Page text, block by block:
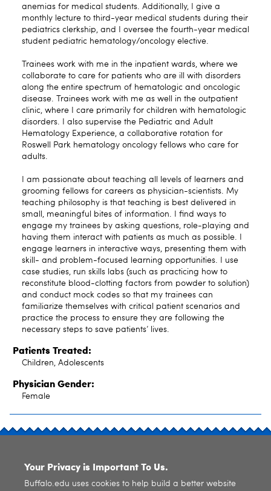
anemias for medical students. Additionally, I give a
monthly lecture to third-year medical students during their
pediatrics clerkship, and I oversee the fourth-year medical
student pediatric hematology/oncology elective.
Trainees work with me in the inpatient wards, where we
collaborate to care for patients who are ill with disorders
along the entire spectrum of hematologic and oncologic
disease. Trainees work with me as well in the outpatient
clinic, where I care primarily for children with hematologic
disorders. I also supervise the Pediatric and Adult
Hematology Experience, a collaborative rotation for
Roswell Park hematology oncology fellows who care for
adults.
I am passionate about teaching all levels of learners and
grooming fellows for careers as physician-scientists. My
teaching philosophy is that teaching is best delivered in
small, meaningful bites of information. I find ways to
engage my trainees by asking questions, role-playing and
having them interact with patients as much as possible. I
engage learners in interactive ways, presenting them with
skill- and problem-focused learning opportunities. I use
case studies, run skills labs (such as practicing how to
reconstitute blood-clotting factors from powder to solution)
and conduct mock codes so that my trainees can
familiarize themselves with critical patient scenarios and
practice the process to ensure they are following the
necessary steps to save patients’ lives.
Patients Treated:
Children, Adolescents
Physician Gender:
Female
Your Privacy is Important To Us.
Buffalo.edu uses cookies to help build a better website